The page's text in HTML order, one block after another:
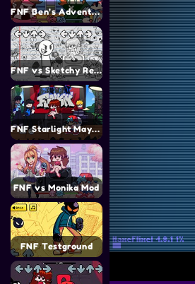
FNF Ben’s Adventure
FNF vs Sketchy Remastered Mod
FNF Starlight Mayhem (FNF vs CJ) Mod
FNF vs Monika Mod
FNF Testground